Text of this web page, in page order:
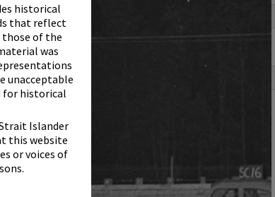
historical
that reflect
those of the
was
unacceptable
for historical
Islander
this website
or voices of